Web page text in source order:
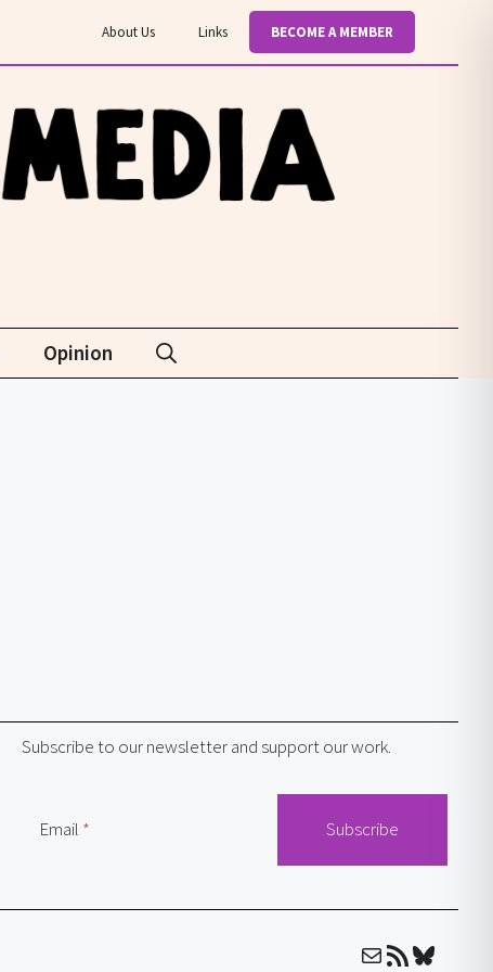
About Us Links BECOME A MEMBER
Opinion
Subscribe to our newsletter and support our work.
Email
MailRSS FeedBluesky